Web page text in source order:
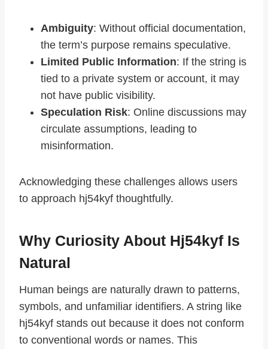
Ambiguity: Without official documentation,
the term’s purpose remains speculative.
Limited Public Information: If the string is
tied to a private system or account, it may
not have public visibility.
Speculation Risk: Online discussions may
circulate assumptions, leading to
misinformation.
Acknowledging these challenges allows users
to approach hj54kyf thoughtfully.
Why Curiosity About Hj54kyf Is
Natural
Human beings are naturally drawn to patterns,
symbols, and unfamiliar identifiers. A string like
hj54kyf stands out because it does not conform
to conventional words or names. This